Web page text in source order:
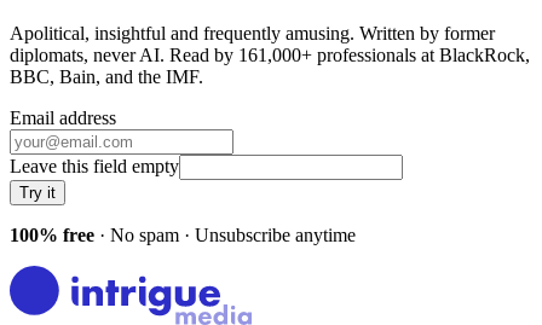
Apolitical, insightful and frequently amusing. Written by former
diplomats, never AI. Read by 161,000+ professionals at BlackRock,
BBC, Bain, and the IMF.
Email address
Leave this field empty
Try it
100% free · No spam · Unsubscribe anytime